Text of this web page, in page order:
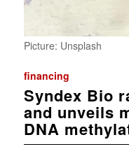
Picture: Unsplash
financing
Syndex Bio
and unveils
DNA